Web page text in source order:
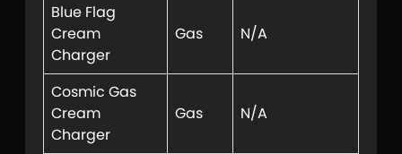
Blue Flag
Cream
Charger
Gas N/A
Cosmic Gas
Cream
Charger
Gas N/A